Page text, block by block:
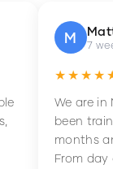
M 7
We are in
been
months
From day